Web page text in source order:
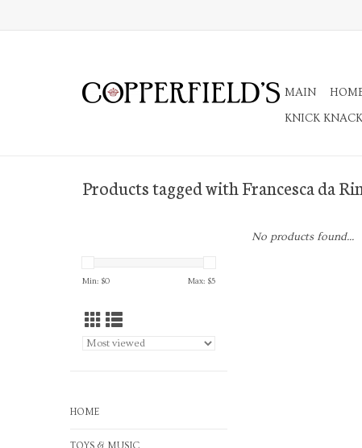
MAIN
KNICK
Products tagged with Francesca da
Min: $0 Max: $5
HOME
No products found...